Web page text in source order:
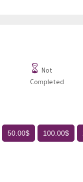
 Not
Completed
50.00$ 100.00$